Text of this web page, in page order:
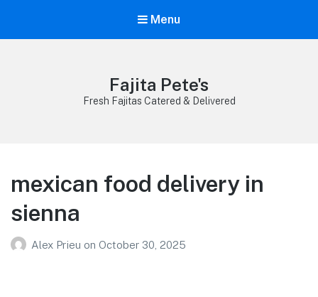
Menu
Fajita Pete's
Fresh Fajitas Catered & Delivered
mexican food delivery in
sienna
Alex Prieu on October 30, 2025